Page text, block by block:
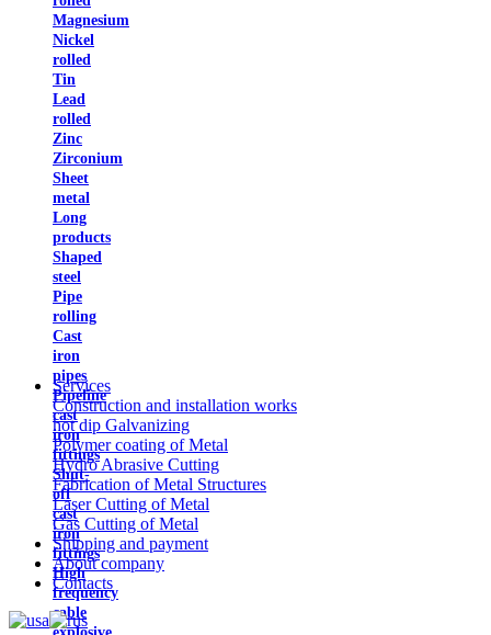
Magnesium
Nickel
rolled
Tin
Lead
rolled
Zinc
Zirconium
Sheet
metal
Long
products
Shaped
steel
Pipe
rolling
Cast
iron
pipes
Pipeline
cast
iron
fittings
Shut-
off
cast
iron
fittings
High
frequency
cable
Services
Construction and installation works
hot dip Galvanizing
Polymer coating of Metal
Hydro Abrasive Cutting
Fabrication of Metal Structures
Laser Cutting of Metal
Gas Cutting of Metal
Shipping and payment
About company
Contacts